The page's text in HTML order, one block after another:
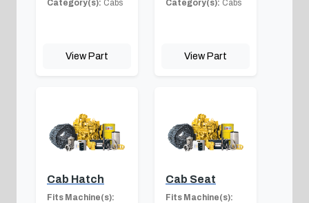
Category(s): Cabs
View Part
Category(s): Cabs
View Part
Cab Hatch
Fits Machine(s):
Cab Seat
Fits Machine(s):